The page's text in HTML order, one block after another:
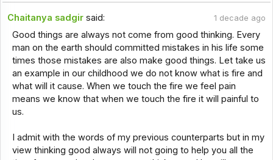
Chaitanya sadgir said: 1 decade ago
Good things are always not come from good thinking. Every
man on the earth should committed mistakes in his life some
times those mistakes are also make good things. Let take us
an example in our childhood we do not know what is fire and
what will it cause. When we touch the fire we feel pain
means we know that when we touch the fire it will painful to
us.
I admit with the words of my previous counterparts but in my
view thinking good always will not going to help you all the